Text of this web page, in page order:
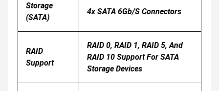
Storage
(SATA)
4x SATA 6Gb/s Connectors
RAID
Support
RAID 0, RAID 1, RAID 5, And
RAID 10 Support For SATA
Storage Devices